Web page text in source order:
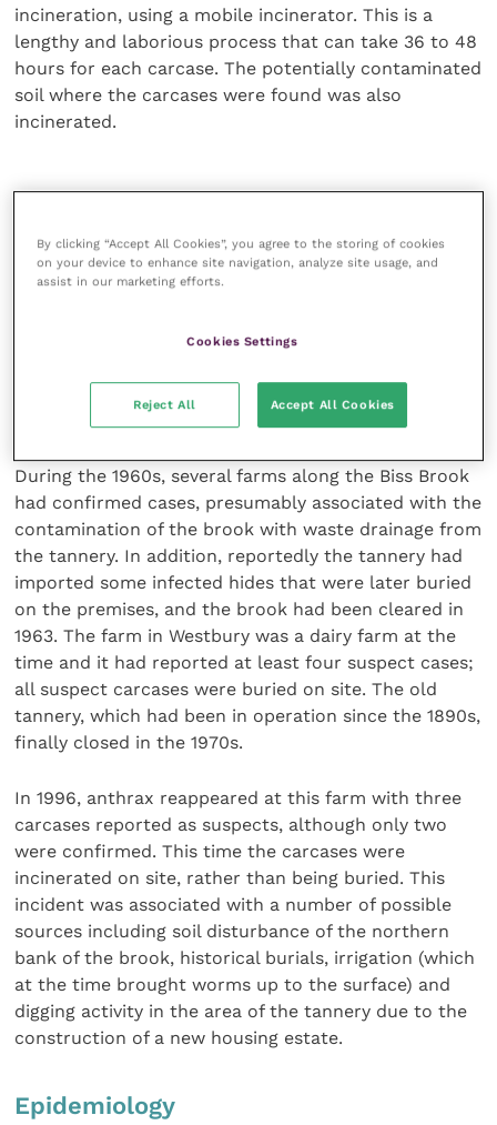
incineration, using a mobile incinerator. This is a
lengthy and laborious process that can take 36 to 48
hours for each carcase. The potentially contaminated
soil where the carcases were found was also
incinerated.
of spores, metals and other materials resulting from
the cremation), and had to be licensed and disposed
Historical cases: In the course of the investigation in
October 2015, the history of anthrax in the Westbury
During the 1960s, several farms along the Biss Brook
had confirmed cases, presumably associated with the
contamination of the brook with waste drainage from
the tannery. In addition, reportedly the tannery had
imported some infected hides that were later buried
on the premises, and the brook had been cleared in
1963. The farm in Westbury was a dairy farm at the
time and it had reported at least four suspect cases;
all suspect carcases were buried on site. The old
tannery, which had been in operation since the 1890s,
finally closed in the 1970s.
In 1996, anthrax reappeared at this farm with three
carcases reported as suspects, although only two
were confirmed. This time the carcases were
incinerated on site, rather than being buried. This
incident was associated with a number of possible
sources including soil disturbance of the northern
bank of the brook, historical burials, irrigation (which
at the time brought worms up to the surface) and
digging activity in the area of the tannery due to the
construction of a new housing estate.
Epidemiology
By clicking “Accept All Cookies”, you agree to the storing of cookies
on your device to enhance site navigation, analyze site usage, and
assist in our marketing efforts.
Cookies Settings
Reject All Accept All Cookies